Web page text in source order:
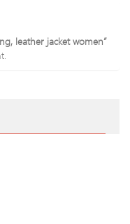
leather jacket women”